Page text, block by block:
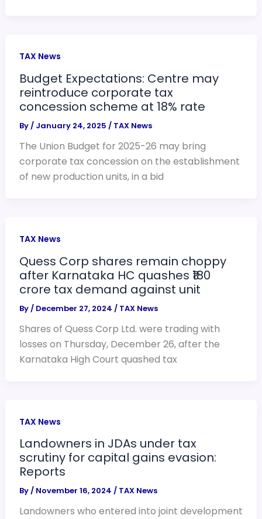
TAX News
Budget Expectations: Centre may
reintroduce corporate tax
concession scheme at 18% rate
By / January 24, 2025 / TAX News
The Union Budget for 2025-26 may bring
corporate tax concession on the establishment
of new production units, in a bid
TAX News
Quess Corp shares remain choppy
after Karnataka HC quashes ₹180
crore tax demand against unit
By / December 27, 2024 / TAX News
Shares of Quess Corp Ltd. were trading with
losses on Thursday, December 26, after the
Karnataka High Court quashed tax
TAX News
Landowners in JDAs under tax
scrutiny for capital gains evasion:
Reports
By/ November 16, 2024 / TAX News
Landowners who entered into joint development